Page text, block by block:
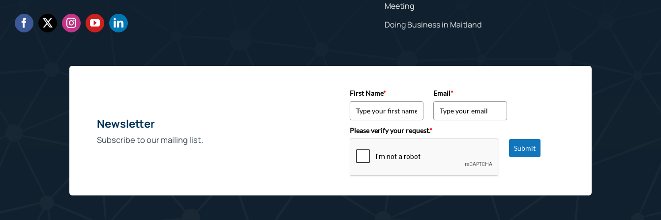
Meeting
Doing Business in Maitland
Newsletter
Subscribe to our mailing list.
First Name* Email*
Please verify your request.*
Submit